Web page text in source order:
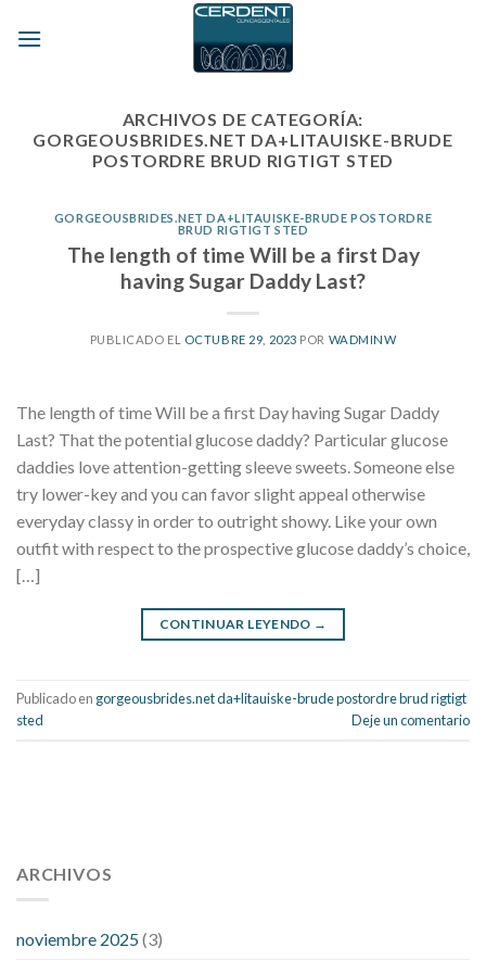
ARCHIVOS DE CATEGORÍA:
GORGEOUSBRIDES.NET DA+LITAUISKE-BRUDE
POSTORDRE BRUD RIGTIGT STED
GORGEOUSBRIDES.NET DA+LITAUISKE-BRUDE POSTORDRE
BRUD RIGTIGT STED
The length of time Will be a first Day
having Sugar Daddy Last?
PUBLICADO EL OCTUBRE 29, 2023 POR WADMINW
The length of time Will be a first Day having Sugar Daddy
Last? That the potential glucose daddy? Particular glucose
daddies love attention-getting sleeve sweets. Someone else
try lower-key and you can favor slight appeal otherwise
everyday classy in order to outright showy. Like your own
outfit with respect to the prospective glucose daddy’s choice,
[…]
CONTINUAR LEYENDO →
Publicado en gorgeousbrides.net da+litauiske-brude postordre brud rigtigt
sted
Deje un comentario
pressure 112 50
fitness trackers monitor blood pressure
high low number blood pressure
ARCHIVOS
noviembre 2025(3)